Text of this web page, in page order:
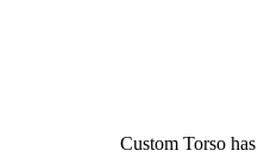
Custom Torso